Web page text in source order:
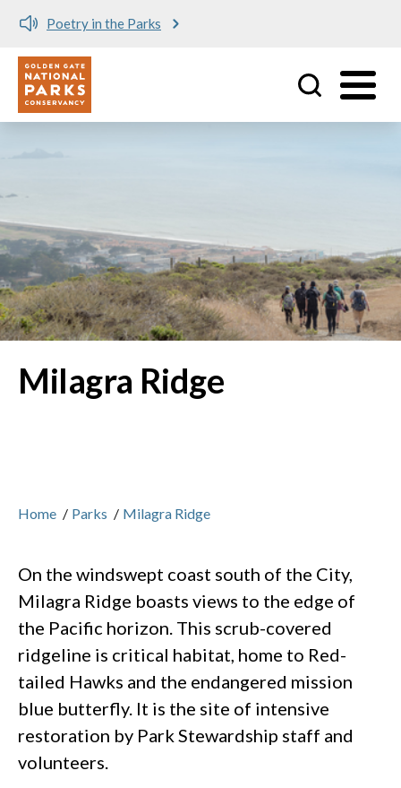
Poetry in the Parks
Utility
Milagra Ridge
Home / Parks / Milagra Ridge
On the windswept coast south of the City,
Milagra Ridge boasts views to the edge of
the Pacific horizon. This scrub-covered
ridgeline is critical habitat, home to Red-
tailed Hawks and the endangered mission
blue butterfly. It is the site of intensive
restoration by Park Stewardship staff and
volunteers.